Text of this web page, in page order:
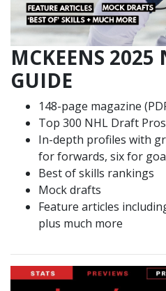
MCKEENS 2025
GUIDE
148-page magazine
Top 300 NHL Draft
In-depth profiles with
for forwards, six for
Best of skills rankings
Mock drafts
Feature articles
plus much more